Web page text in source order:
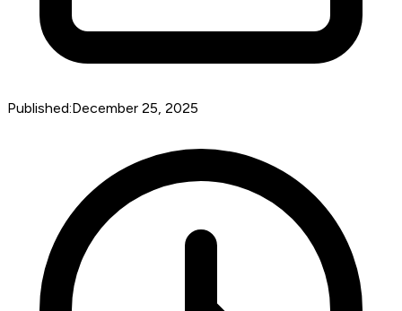
Published:December 25, 2025